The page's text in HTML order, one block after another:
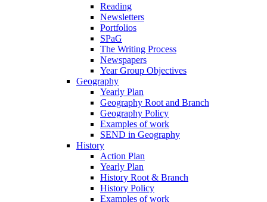
Reading
Newsletters
Portfolios
SPaG
The Writing Process
Newspapers
Year Group Objectives
Geography
Yearly Plan
Geography Root and Branch
Geography Policy
Examples of work
SEND in Geography
History
Action Plan
Yearly Plan
History Root & Branch
History Policy
Examples of work